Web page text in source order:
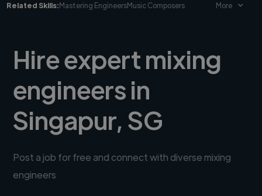
Related Skills:Mastering EngineersMusic Composers More
Hire expert mixing
engineers in
Singapur, SG
Post a job for free and connect with diverse mixing
engineers